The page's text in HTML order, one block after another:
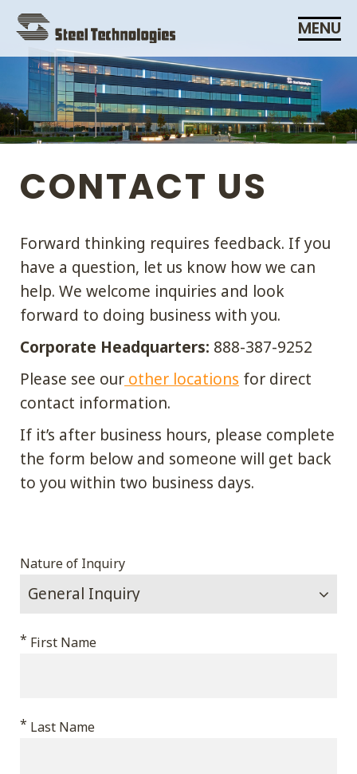
Navigation
MENU
CONTACT US
Forward thinking requires feedback. If you
have a question, let us know how we can
help. We welcome inquiries and look
forward to doing business with you.
Corporate Headquarters: 888-387-9252
Please see our other locations for direct
contact information.
If it’s after business hours, please complete
the form below and someone will get back
to you within two business days.
Nature of Inquiry
First Name
*
Last Name
*
Comments
This
validation